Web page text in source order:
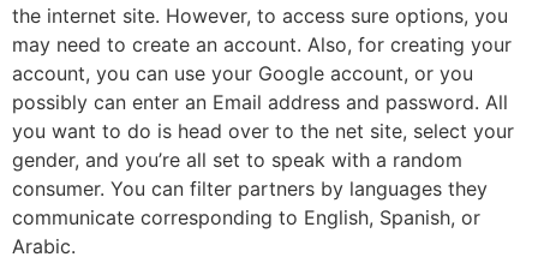
the internet site. However, to access sure options, you
may need to create an account. Also, for creating your
account, you can use your Google account, or you
possibly can enter an Email address and password. All
you want to do is head over to the net site, select your
gender, and you’re all set to speak with a random
consumer. You can filter partners by languages they
communicate corresponding to English, Spanish, or
Arabic.